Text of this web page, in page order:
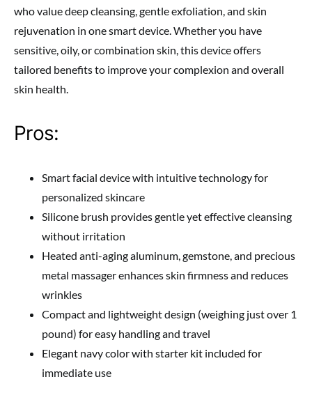
who value deep cleansing, gentle exfoliation, and skin
rejuvenation in one smart device. Whether you have
sensitive, oily, or combination skin, this device offers
tailored benefits to improve your complexion and overall
skin health.
Pros:
Smart facial device with intuitive technology for
personalized skincare
Silicone brush provides gentle yet effective cleansing
without irritation
Heated anti-aging aluminum, gemstone, and precious
metal massager enhances skin firmness and reduces
wrinkles
Compact and lightweight design (weighing just over 1
pound) for easy handling and travel
Elegant navy color with starter kit included for
immediate use